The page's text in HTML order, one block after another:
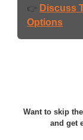
👉 Discuss
Options
Want to skip
and get